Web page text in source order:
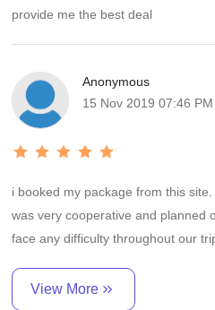
provide me the best deal
Anonymous
15 Nov 2019 07:46 PM
i booked my package from this
was very cooperative and planned
face any difficulty throughout our
View More